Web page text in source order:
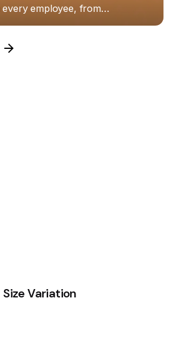
employee, from…
Size Variation